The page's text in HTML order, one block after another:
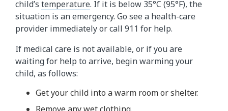
child’s temperature. If it is below 35°C (95°F), the
situation is an emergency. Go see a health-care
provider immediately or call 911 for help.
If medical care is not available, or if you are
waiting for help to arrive, begin warming your
child, as follows:
Get your child into a warm room or shelter.